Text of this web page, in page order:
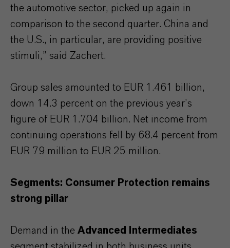
the automotive sector, picked up again in
comparison to the second quarter. China and
the U.S., in particular, are providing positive
stimuli,” said Zachert.
Group sales amounted to EUR 1.461 billion,
down 14.3 percent on the previous year’s
figure of EUR 1.704 billion. Net income from
continuing operations fell by 68.4 percent from
EUR 79 million to EUR 25 million.
Segments: Consumer Protection remains
strong pillar
Demand in the Advanced Intermediates